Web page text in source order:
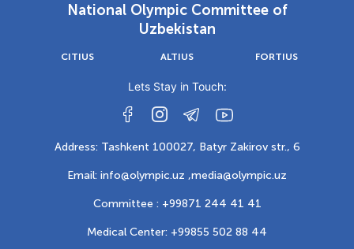
National Olympic Committee of
Uzbekistan
CITIUS ALTIUS FORTIUS
Lets Stay in Touch:
Address: Tashkent 100027, Batyr Zakirov str., 6
Email: info@olympic.uz ,media@olympic.uz
Committee : +99871 244 41 41
Medical Center: +99855 502 88 44